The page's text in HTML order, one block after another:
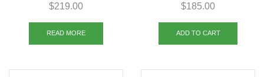
$219.00
READ MORE
$185.00
ADD TO CART